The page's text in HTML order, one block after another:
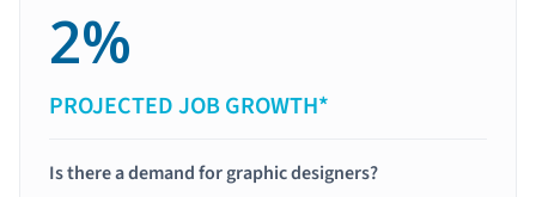
2%
PROJECTED JOB GROWTH*
Is there a demand for graphic designers?